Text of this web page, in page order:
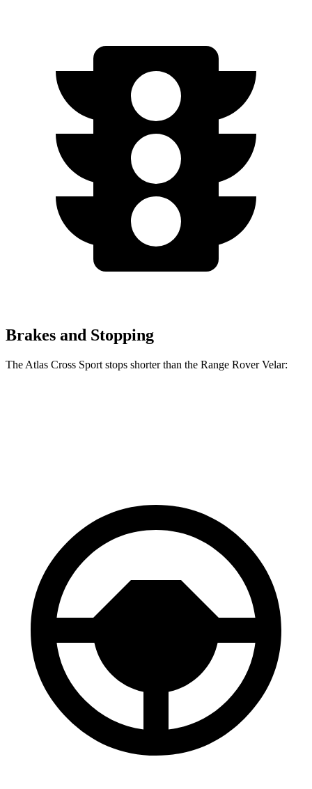
Brakes and Stopping
The Atlas Cross Sport stops shorter than the Range Rover Velar: